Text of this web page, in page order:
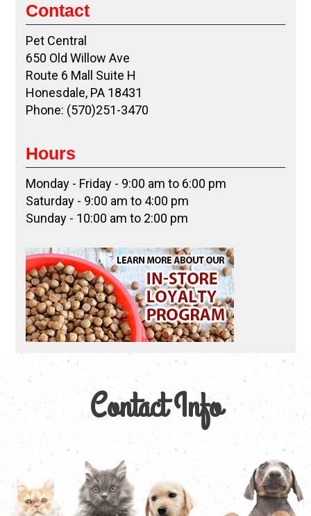
Contact
Pet Central
650 Old Willow Ave
Route 6 Mall Suite H
Honesdale, PA 18431
Phone: (570)251-3470
Hours
Monday - Friday - 9:00 am to 6:00 pm
Saturday - 9:00 am to 4:00 pm
Sunday - 10:00 am to 2:00 pm
Contact Info